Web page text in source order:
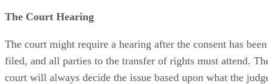
The Court Hearing
The court might require a hearing after the consent has been
filed, and all parties to the transfer of rights must attend.
court will always decide the issue based upon what the